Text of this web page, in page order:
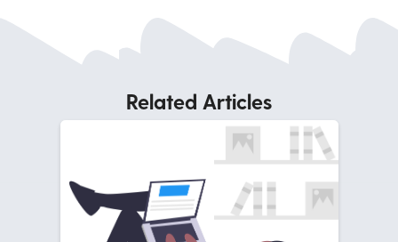
Related Articles